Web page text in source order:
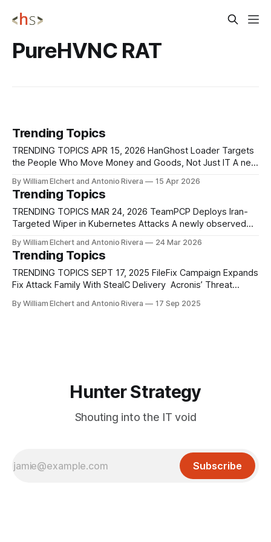
PureHVNC RAT
Trending Topics
TRENDING TOPICS APR 15, 2026 HanGhost Loader Targets
the People Who Move Money and Goods, Not Just IT A new
staff who sit closest to payments, logistics, and contract
workflows, using a multi‑stage, largely fileless attack chain
that most SOCs only
By William Elchert and Antonio Rivera 15 Apr 2026
Trending Topics
TRENDING TOPICS MAR 24, 2026 TeamPCP Deploys Iran-
Targeted Wiper in Kubernetes Attacks A newly observed
with a destructive malware variant that selectively wipes
systems configured for Iran while maintaining persistence
elsewhere. The operation builds directly on the earlier
CanisterWorm activity, reusing the
By William Elchert and Antonio Rivera 24 Mar 2026
Trending Topics
TRENDING TOPICS SEPT 17, 2025 FileFix Campaign Expands
Fix Attack Family With StealC Delivery Acronis’ Threat
deployment of FileFix, a successor to the ClickFix social
By William Elchert and Antonio Rivera 17 Sep 2025
Hunter Strategy
Shouting into the IT void
Subscribe